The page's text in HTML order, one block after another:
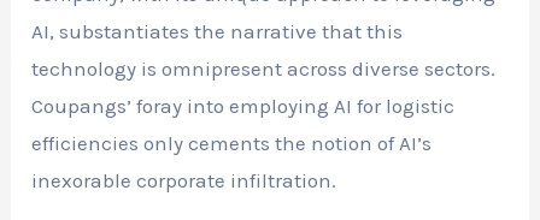
AI, substantiates the narrative that this
technology is omnipresent across diverse sectors.
Coupangs’ foray into employing AI for logistic
efficiencies only cements the notion of AI’s
inexorable corporate infiltration.